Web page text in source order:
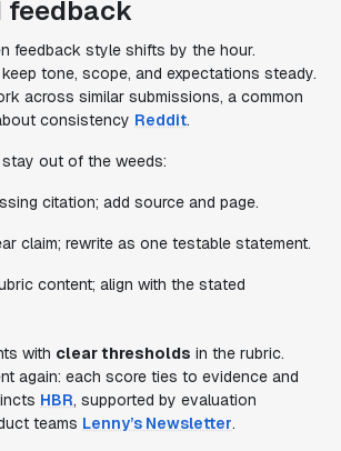
feedback
feedback style shifts by the hour.
keep tone, scope, and expectations steady.
across similar submissions, a common
consistency Reddit.
out of the weeds:
citation; add source and page.
claim; rewrite as one testable statement.
content; align with the stated
with clear thresholds in the rubric.
again: each score ties to evidence and
HBR, supported by evaluation
teams Lenny’s Newsletter.